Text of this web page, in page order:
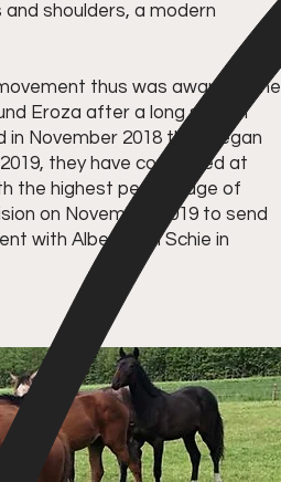
shoulders, a modern
thus was awarded the
Eroza after a long search
November 2018 they began
they have competed at
the highest percentage of
on November 2019 to send
with Albert Van Schie in